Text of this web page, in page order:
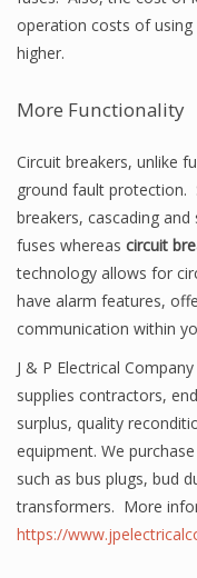
operation costs of
higher.
More Functionality
Circuit breakers, unlike
ground fault protection.
breakers, cascading
fuses whereas circuit
technology allows for
have alarm features,
communication within
J & P Electrical
supplies contractors,
surplus, quality
equipment. We
such as bus plugs, bud
transformers. More
https://